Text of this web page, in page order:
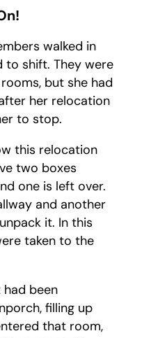
walked in
to shift. They were
but she had
her relocation
to stop.
this relocation
two boxes
one is left over.
and another
it. In this
taken to the
been
filling up
that room,